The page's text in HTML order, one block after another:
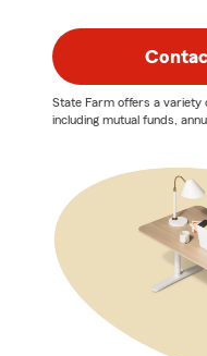
State Farm offers a variety
including mutual funds,